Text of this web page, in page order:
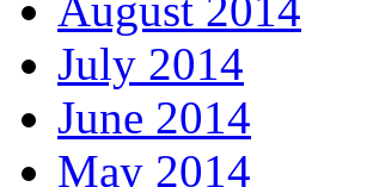
August 2014
July 2014
June 2014
May 2014